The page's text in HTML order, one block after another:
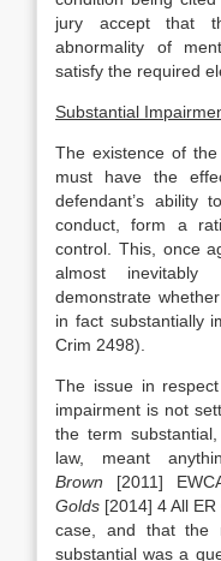
jury accept that
abnormality of
satisfy the required
Substantial
The existence of
must have the
defendant’s ability
conduct, form a
control. This, once
almost inevitably
demonstrate
in fact substantially
Crim 2498).
The issue in
impairment is not
the term
law, meant
Brown [2011]
Golds [2014] 4 All
case, and that the
substantial was a